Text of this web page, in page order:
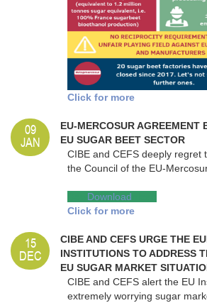
Click for more
09
JAN
EU-MERCOSUR AGREEMENT
EU SUGAR BEET SECTOR
CIBE and CEFS deeply regret
the Council of the EU-
Download
Click for more
15
DEC
CIBE AND CEFS URGE THE
INSTITUTIONS TO ADDRESS
EU SUGAR MARKET
CIBE and CEFS alert the EU
extremely worrying sugar